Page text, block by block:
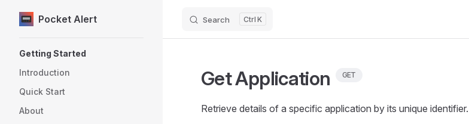
Skip to content
Pocket Alert Search K
Getting Started
Introduction
Quick Start
About
Get Application GET
Retrieve details of a specific application by its unique identifier.